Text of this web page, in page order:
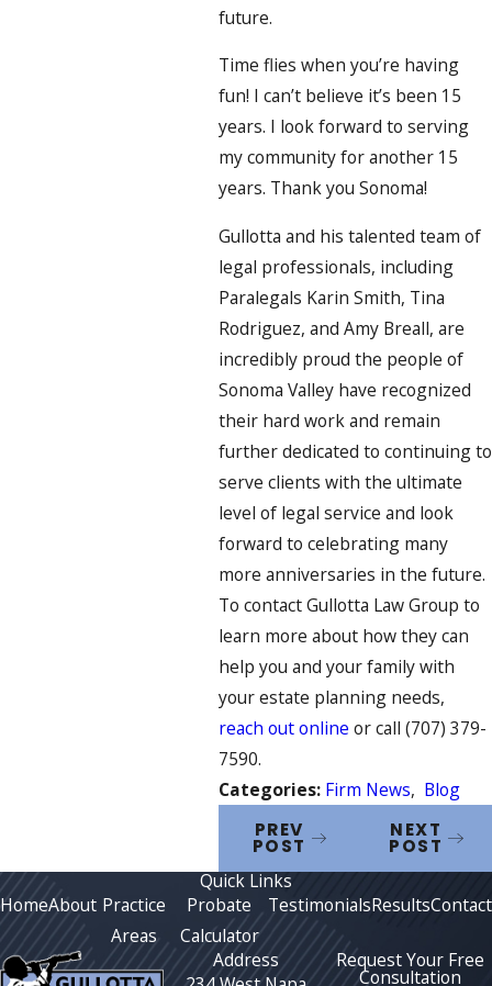
future.
Time flies when you’re having
fun! I can’t believe it’s been 15
years. I look forward to serving
my community for another 15
years. Thank you Sonoma!
Gullotta and his talented team of
legal professionals, including
Paralegals Karin Smith, Tina
Rodriguez, and Amy Breall, are
incredibly proud the people of
Sonoma Valley have recognized
their hard work and remain
further dedicated to continuing to
serve clients with the ultimate
level of legal service and look
forward to celebrating many
more anniversaries in the future.
To contact Gullotta Law Group to
learn more about how they can
help you and your family with
your estate planning needs,
reach out online or call (707) 379-
7590.
Categories: Firm News, Blog
PREV
POST
NEXT
POST
Quick Links
HomeAbout Practice
Areas
Probate
Calculator
TestimonialsResultsContact
Address
Request Your Free
Consultation